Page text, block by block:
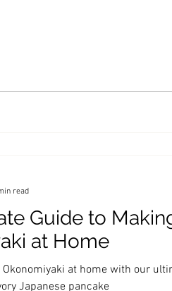
Guide to
at Home
at home with our
Japanese pancake
read